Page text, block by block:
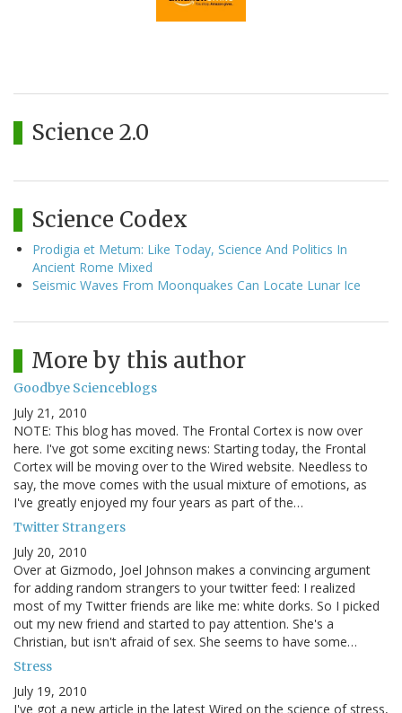
Science 2.0
Science Codex
Prodigia et Metum: Like Today, Science And Politics In
Ancient Rome Mixed
Seismic Waves From Moonquakes Can Locate Lunar Ice
More by this author
Goodbye Scienceblogs
July 21, 2010
NOTE: This blog has moved. The Frontal Cortex is now over
here. I've got some exciting news: Starting today, the Frontal
Cortex will be moving over to the Wired website. Needless to
say, the move comes with the usual mixture of emotions, as
I've greatly enjoyed my four years as part of the…
Twitter Strangers
July 20, 2010
Over at Gizmodo, Joel Johnson makes a convincing argument
for adding random strangers to your twitter feed: I realized
most of my Twitter friends are like me: white dorks. So I picked
out my new friend and started to pay attention. She's a
Christian, but isn't afraid of sex. She seems to have some…
Stress
July 19, 2010
I've got a new article in the latest Wired on the science of stress,